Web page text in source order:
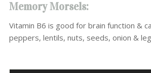
Memory Morsels:
Vitamin B6 is good for brain function &
peppers, lentils, nuts, seeds, onion &